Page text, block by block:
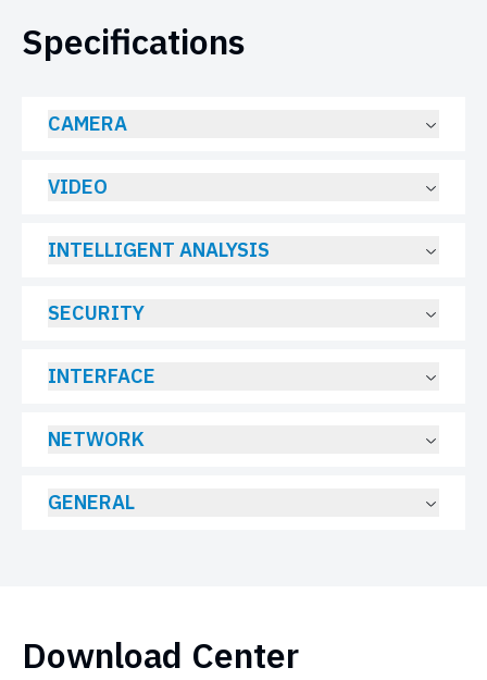
Specifications
CAMERA
VIDEO
INTELLIGENT ANALYSIS
SECURITY
INTERFACE
NETWORK
GENERAL
Download Center